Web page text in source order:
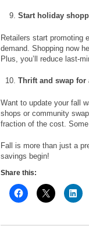
Start holiday
Retailers start promoting
demand. Shopping now
Plus, you’ll reduce last-
Thrift and swap for
Want to update your fall
shops or community
fraction of the cost.
Fall is more than just a
savings begin!
Share this: